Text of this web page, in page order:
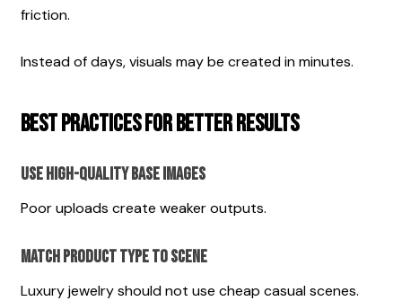
friction.
Instead of days, visuals may be created in minutes.
Best Practices for Better Results
Use High-Quality Base Images
Poor uploads create weaker outputs.
Match Product Type to Scene
Luxury jewelry should not use cheap casual scenes.